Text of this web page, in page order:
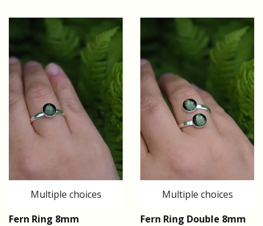
Multiple choices
Fern Ring 8mm
Multiple choices
Fern Ring Double 8mm